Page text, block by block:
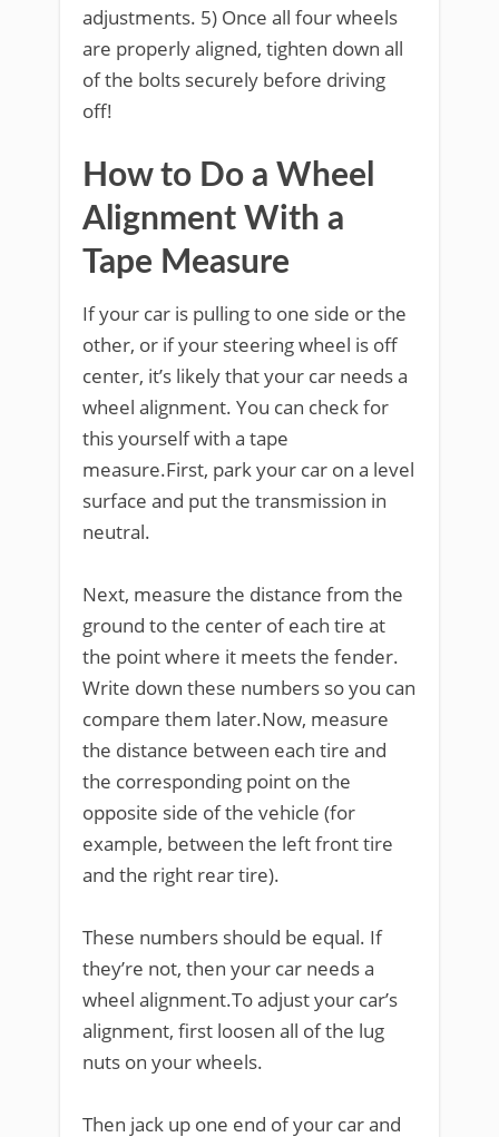
adjustments. 5) Once all four wheels
are properly aligned, tighten down all
of the bolts securely before driving
off!
How to Do a Wheel
Alignment With a
Tape Measure
If your car is pulling to one side or the
other, or if your steering wheel is off
center, it’s likely that your car needs a
wheel alignment. You can check for
this yourself with a tape
measure.First, park your car on a level
surface and put the transmission in
neutral.
Next, measure the distance from the
ground to the center of each tire at
the point where it meets the fender.
Write down these numbers so you can
compare them later.Now, measure
the distance between each tire and
the corresponding point on the
opposite side of the vehicle (for
example, between the left front tire
and the right rear tire).
These numbers should be equal. If
they’re not, then your car needs a
wheel alignment.To adjust your car’s
alignment, first loosen all of the lug
nuts on your wheels.
Then jack up one end of your car and